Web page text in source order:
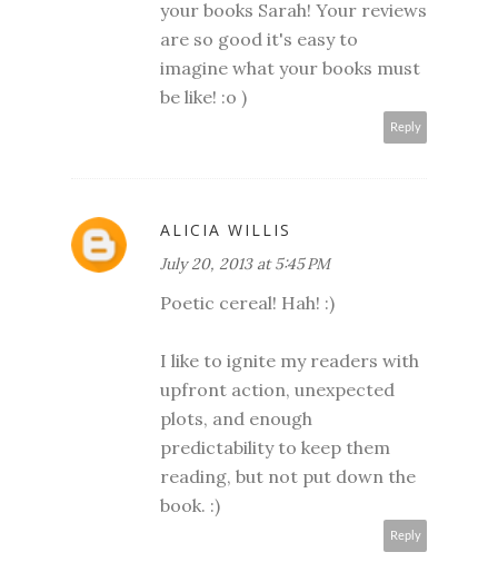
your books Sarah! Your reviews
are so good it's easy to
imagine what your books must
be like! :o )
Reply
ALICIA WILLIS
July 20, 2013 at 5:45 PM
Poetic cereal! Hah! :)
I like to ignite my readers with
upfront action, unexpected
plots, and enough
predictability to keep them
reading, but not put down the
book. :)
Reply